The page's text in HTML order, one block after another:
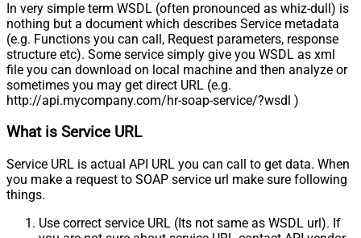
In very simple term WSDL (often pronounced as whiz-dull) is
nothing but a document which describes Service metadata
(e.g. Functions you can call, Request parameters, response
structure etc). Some service simply give you WSDL as xml
file you can download on local machine and then analyze or
sometimes you may get direct URL (e.g.
http://api.mycompany.com/hr-soap-service/?wsdl )
What is Service URL
Service URL is actual API URL you can call to get data. When
you make a request to SOAP service url make sure following
things.
Use correct service URL (Its not same as WSDL url). If